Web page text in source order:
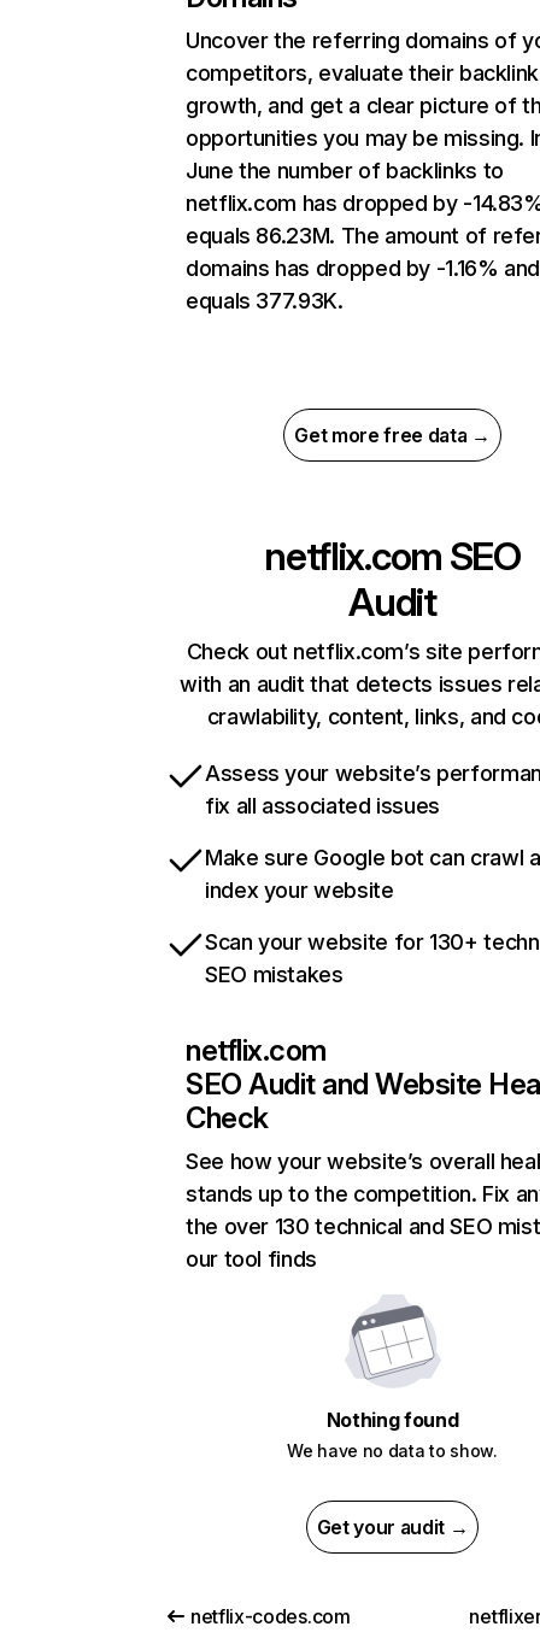
Uncover the referring domains of
competitors, evaluate their backlink
growth, and get a clear picture of
opportunities you may be missing.
June the number of backlinks to
netflix.com has dropped by -
equals 86.23M. The amount of
domains has dropped by -1.16% and
equals 377.93K.
Get more free data →
netflix.com SEO
Audit
Check out netflix.com’s site
with an audit that detects issues
crawlability, content, links, and
Assess your website’s
fix all associated issues
Make sure Google bot can crawl
index your website
Scan your website for 130+
SEO mistakes
netflix.com
SEO Audit and Website
Check
See how your website’s overall
stands up to the competition. Fix
the over 130 technical and SEO
our tool finds
Nothing found
We have no data to show.
Get your audit →
netflix-codes.com